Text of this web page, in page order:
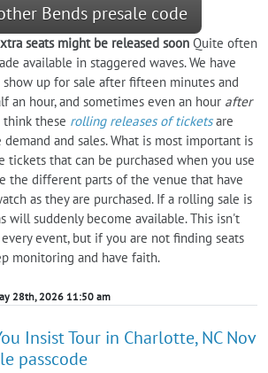
Bends presale code
seats might be released soon Quite often
available in staggered waves. We have
up for sale after fifteen minutes and
an hour, and sometimes even an hour after
think these rolling releases of ticketsare
and sales. What is most important is
tickets that can be purchased when you use
the different parts of the venue that have
as they are purchased. If a rolling sale is
will suddenly become available. This isn't
event, but if you are not finding seats
monitoring and have faith.
28th, 2026 11:50 am
Insist Tour in Charlotte, NC Nov
passcode